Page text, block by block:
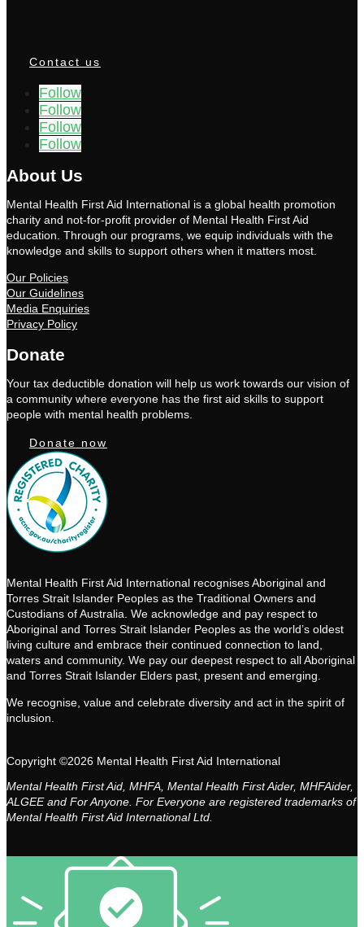
Contact us
Follow
Follow
Follow
Follow
About Us
Mental Health First Aid International is a global health promotion
charity and not-for-profit provider of Mental Health First Aid
education. Through our programs, we equip individuals with the
knowledge and skills to support others when it matters most.
Our Policies
Our Guidelines
Media Enquiries
Privacy Policy
Donate
Your tax deductible donation will help us work towards our vision of
a community where everyone has the first aid skills to support
people with mental health problems.
Donate now
Mental Health First Aid International recognises Aboriginal and
Torres Strait Islander Peoples as the Traditional Owners and
Custodians of Australia. We acknowledge and pay respect to
Aboriginal and Torres Strait Islander Peoples as the world’s oldest
living culture and embrace their continued connection to land,
waters and community. We pay our deepest respect to all Aboriginal
and Torres Strait Islander Elders past, present and emerging.
We recognise, value and celebrate diversity and act in the spirit of
inclusion.
Copyright ©2026 Mental Health First Aid International
Mental Health First Aid, MHFA, Mental Health First Aider, MHFAider,
ALGEE and For Anyone. For Everyone are registered trademarks of
Mental Health First Aid International Ltd.